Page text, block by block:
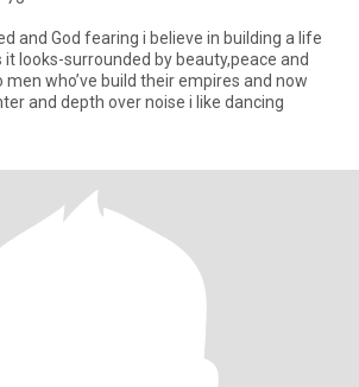
and God fearing i believe in building a life
looks-surrounded by beauty,peace and
men who’ve build their empires and now
and depth over noise i like dancing